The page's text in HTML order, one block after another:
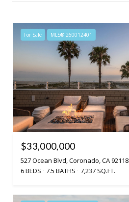
For Sale MLS® 260012401
$33,000,000
527 Ocean Blvd, Coronado, CA 92118
6 BEDS
7.5 BATHS 7,237 SQ.FT.